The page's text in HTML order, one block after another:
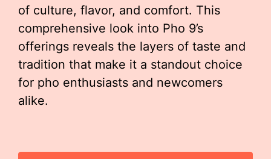
of culture, flavor, and comfort. This
comprehensive look into Pho 9’s
offerings reveals the layers of taste and
tradition that make it a standout choice
for pho enthusiasts and newcomers
alike.